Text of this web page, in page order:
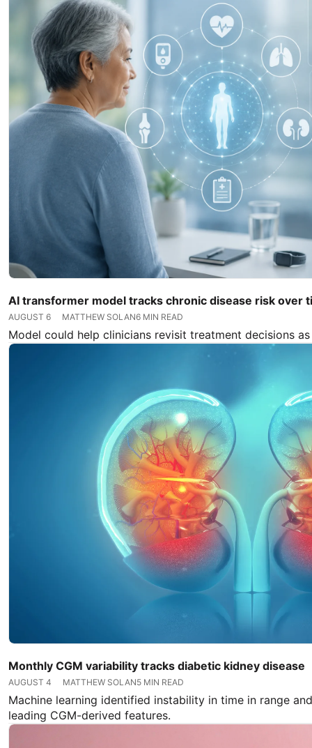
AUGUST 6
AI transformer model tracks chronic disease risk over
MATTHEW SOLAN6 MIN READ
Model could help clinicians revisit treatment decisions
AUGUST 4
Monthly CGM variability tracks diabetic kidney disease
MATTHEW SOLAN5 MIN READ
Machine learning identified instability in time in range